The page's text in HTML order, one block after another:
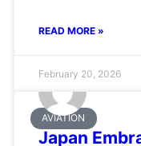
READ MORE »
February 20, 2026
AVIATION
Japan